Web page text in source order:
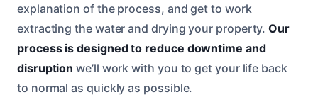
explanation of the process, and get to work
extracting the water and drying your property.Our
process is designed to reduce downtime and
disruption we’ll work with you to get your life back
to normal as quickly as possible.